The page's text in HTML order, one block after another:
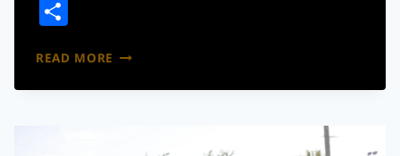
READ MORE ANTHONY
RETURNING